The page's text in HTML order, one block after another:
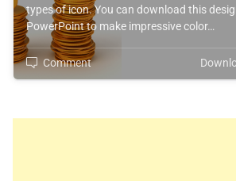
types of icon. You can download this
PowerPoint to make impressive color…
Comment